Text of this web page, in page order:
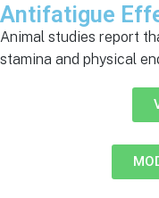
Antifatigue
Animal studies report
stamina and physical